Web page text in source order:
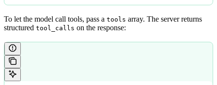
To let the model call tools, pass a tools array. The server returns
structured tool_calls on the response: